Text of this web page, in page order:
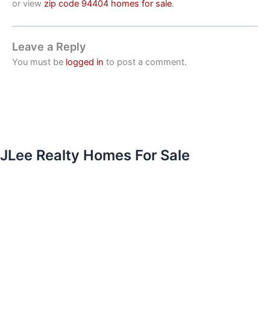
or view zip code 94404 homes for sale.
Leave a Reply
You must be logged in to post a comment.
JLee Realty Homes For Sale